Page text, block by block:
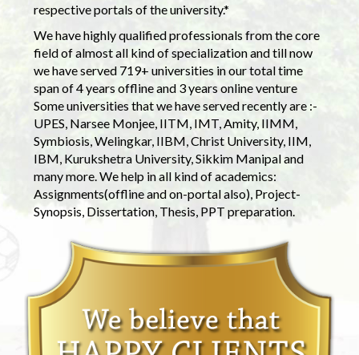
respective portals of the university.*
We have highly qualified professionals from the core
field of almost all kind of specialization and till now
we have served 719+ universities in our total time
span of 4 years offline and 3 years online venture
Some universities that we have served recently are :-
UPES, Narsee Monjee, IITM, IMT, Amity, IIMM,
Symbiosis, Welingkar, IIBM, Christ University, IIM,
IBM, Kurukshetra University, Sikkim Manipal and
many more. We help in all kind of academics:
Assignments(offline and on-portal also), Project-
Synopsis, Dissertation, Thesis, PPT preparation.